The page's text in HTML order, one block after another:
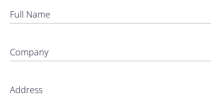
Full Name
Company
Address